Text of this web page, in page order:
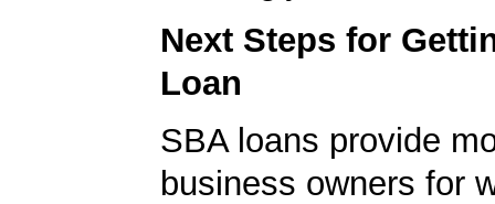
Next Steps for
Loan
SBA loans provide
business owners for